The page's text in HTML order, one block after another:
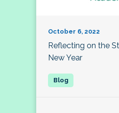
October 6, 2022
Reflecting on the
New Year